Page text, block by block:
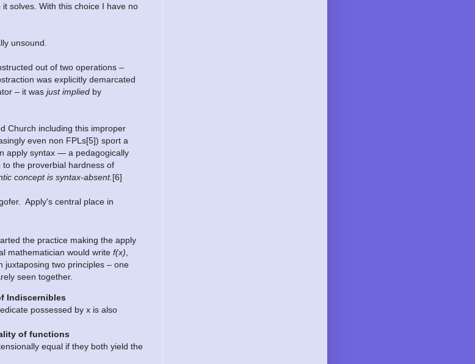
solves. With this choice I have no
unsound.
out of two operations –
was explicitly demarcated
– it was just implied by
Church including this improper
even non FPLs[5]) sport a
apply syntax — a pedagogically
the proverbial hardness of
concept is syntax-absent. [6]
Apply's central place in
the practice making the apply
mathematician would write f(x)
juxtaposing two principles – one
seen together.
Indiscernibles
possessed by x is also
of functions
equal if they both yield the